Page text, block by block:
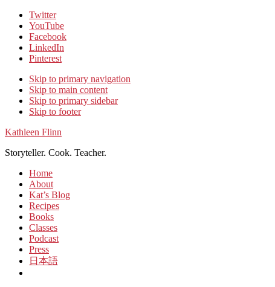
Twitter
YouTube
Facebook
LinkedIn
Pinterest
Skip to primary navigation
Skip to main content
Skip to primary sidebar
Skip to footer
Kathleen Flinn
Storyteller. Cook. Teacher.
Home
About
Kat’s Blog
Recipes
Books
Classes
Podcast
Press
日本語